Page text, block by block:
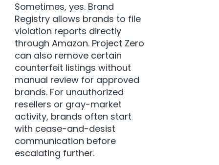
Sometimes, yes. Brand
Registry allows brands to file
violation reports directly
through Amazon. Project Zero
can also remove certain
counterfeit listings without
manual review for approved
brands. For unauthorized
resellers or gray-market
activity, brands often start
with cease-and-desist
communication before
escalating further.